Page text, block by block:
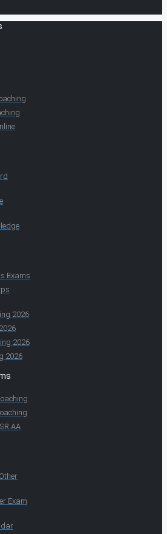
Exams
2026
2026
2026
AA
Exam